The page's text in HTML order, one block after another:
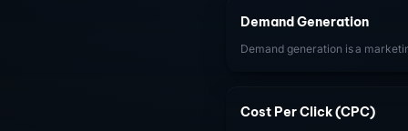
Demand Generation
Demand generation is a
Cost Per Click (CPC)